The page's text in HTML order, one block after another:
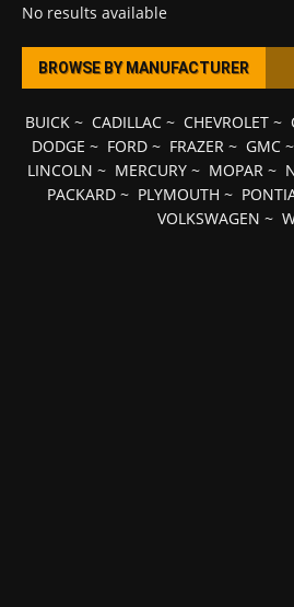
No results available
BROWSE BY MANUFACTURER
BUICK~ CADILLAC~ CHEVROLET~
DODGE ~ FORD~ FRAZER~ GMC~
LINCOLN ~ MERCURY ~ MOPAR ~
PACKARD ~ PLYMOUTH ~
VOLKSWAGEN ~